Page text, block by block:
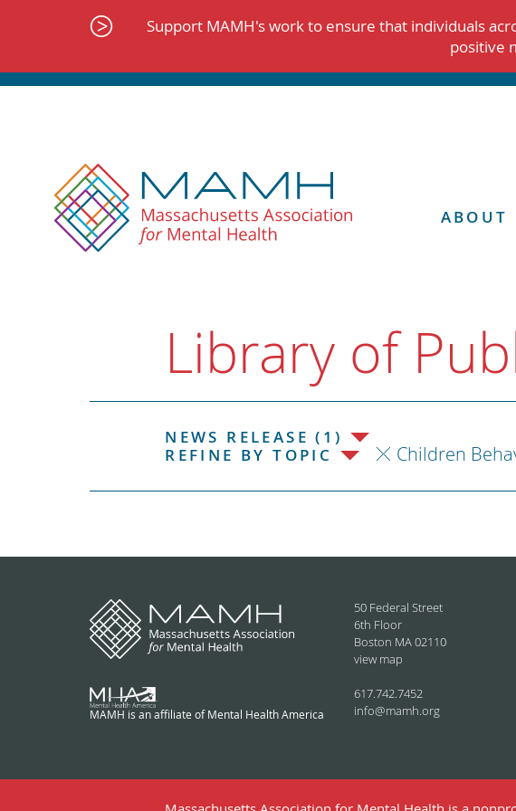
Support MAMH's work to ensure that individuals
positive
ABOUT
Library of
NEWS RELEASE (1)
REFINE BY TOPIC
Children
MAMH is an affiliate of Mental Health America
50 Federal Street
6th Floor
Boston MA 02110
view map
617.742.7452
info@mamh.org